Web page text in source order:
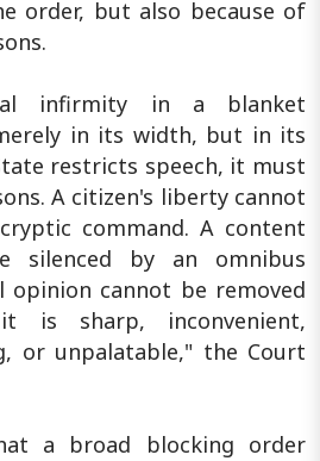
order, but also because of
infirmity in a blanket
in its width, but in its
restricts speech, it must
A citizen's liberty cannot
command. A content
silenced by an omnibus
cannot be removed
is sharp, inconvenient,
or unpalatable," the Court
a broad blocking order